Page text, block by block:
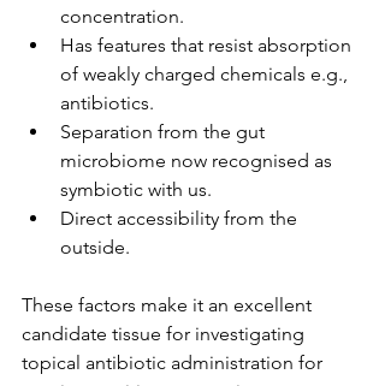
concentration.
Has features that resist absorption
of weakly charged chemicals e.g.,
antibiotics.
Separation from the gut
microbiome now recognised as
symbiotic with us.
Direct accessibility from the
outside.
These factors make it an excellent
candidate tissue for investigating
topical antibiotic administration for